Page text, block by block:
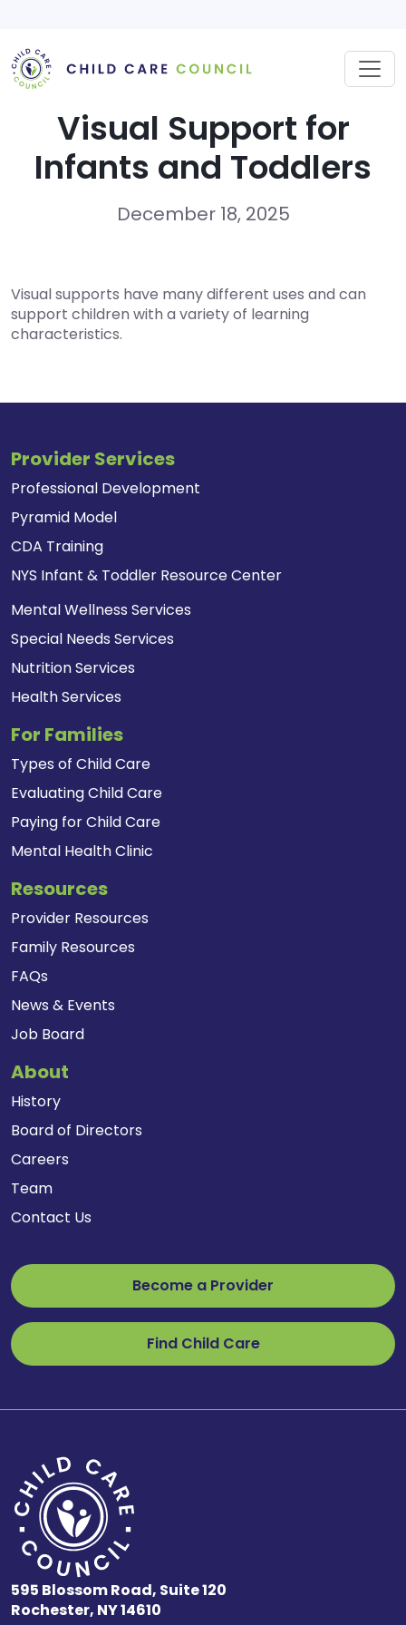
content
Visual Support for
Infants and Toddlers
December 18, 2025
Visual supports have many different uses and can
support children with a variety of learning
characteristics.
Provider Services
Professional Development
Pyramid Model
CDA Training
NYS Infant & Toddler Resource Center
Mental Wellness Services
Special Needs Services
Nutrition Services
Health Services
For Families
Types of Child Care
Evaluating Child Care
Paying for Child Care
Mental Health Clinic
Resources
Provider Resources
Family Resources
FAQs
News & Events
Job Board
About
History
Board of Directors
Careers
Team
Contact Us
Become a Provider
Find Child Care
595 Blossom Road, Suite 120
Rochester, NY 14610